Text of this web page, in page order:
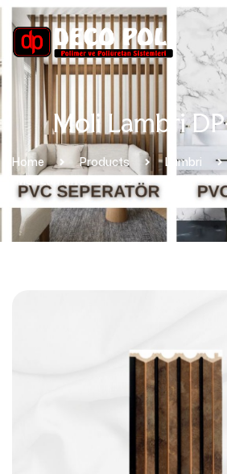
Moli Lambri
Home Products
Lambri
Moli Lambri DP-05-08